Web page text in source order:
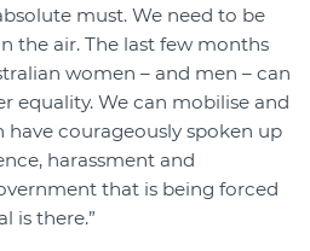
must. We need to be
the air. The last few months
women – and men – can
equality. We can mobilise and
courageously spoken up
harassment and
that is being forced
is there.”